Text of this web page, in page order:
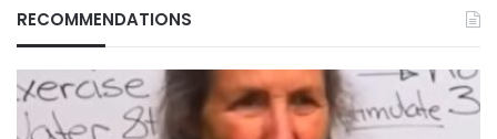
RECOMMENDATIONS